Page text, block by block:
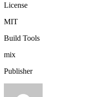
License
MIT
Build Tools
mix
Publisher